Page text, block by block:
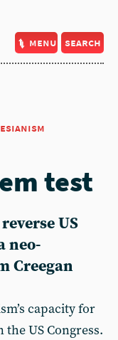
menu search
test
US
neo-
Creegan
capacity for
US Congress.